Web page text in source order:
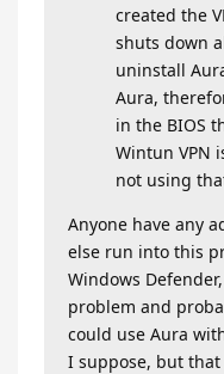
created the
shuts down
uninstall
Aura,
in the BIOS
Wintun VPN
not using
Anyone have any
else run into this
Windows
problem and
could use Aura
I suppose, but